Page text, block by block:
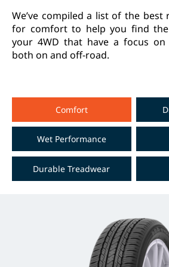
We’ve compiled a list of the best
for comfort to help you find
your 4WD that have a focus
both on and off-road.
Comfort
Wet Performance
Durable Treadwear